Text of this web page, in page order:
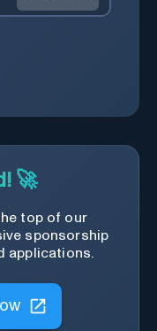
🚀
top of our
sponsorship
applications.